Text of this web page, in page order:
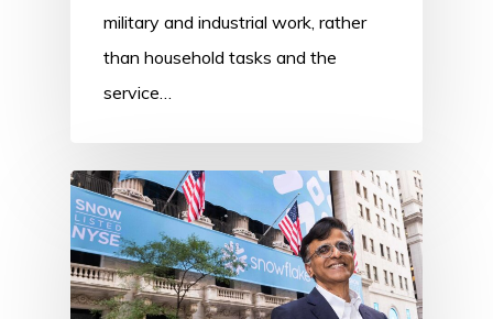
military and industrial work, rather
than household tasks and the
service…